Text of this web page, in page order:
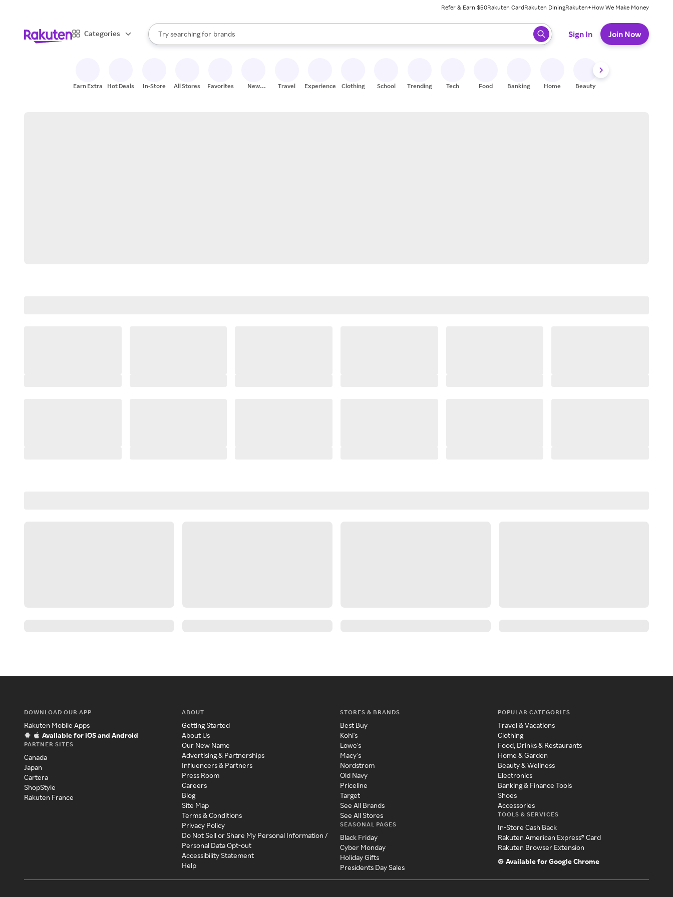
Refer & Earn $50Rakuten CardRakuten DiningRakuten+How We Make Money
Categories
Search Rakuten
Try searching for
stores
brands
groceries
When autocomplete results are available, use the up and down arrow keys to review results. When ready, press enter to select.
Sign In Join Now
Earn Extra Hot Deals In-Store All Stores Favorites
New
Travel Experiences Clothing School Trending Tech Food Banking Home Beauty
DOWNLOAD OUR APP
Rakuten Mobile Apps
Available for iOS and Android
PARTNER SITES
Canada
Japan
Cartera
ShopStyle
Rakuten France
ABOUT
Getting Started
About Us
Our New Name
Advertising & Partnerships
Influencers & Partners
Press Room
Careers
Blog
Site Map
Terms & Conditions
Privacy Policy
Do Not Sell or Share My Personal Information /
Personal Data Opt-out
Accessibility Statement
Help
STORES & BRANDS
Best Buy
Kohl's
Lowe's
Macy's
Nordstrom
Old Navy
Priceline
Target
See All Brands
See All Stores
SEASONAL PAGES
Black Friday
Cyber Monday
Holiday Gifts
Presidents Day Sales
POPULAR CATEGORIES
Travel & Vacations
Clothing
Food, Drinks & Restaurants
Home & Garden
Beauty & Wellness
Electronics
Banking & Finance Tools
Shoes
Accessories
TOOLS & SERVICES
In-Store Cash Back
Rakuten American Express® Card
Rakuten Browser Extension
Available for Google Chrome